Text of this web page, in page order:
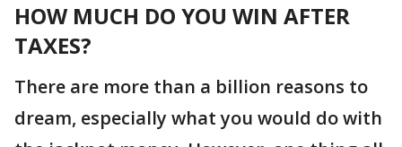
HOW MUCH DO YOU WIN AFTER
TAXES?
There are more than a billion reasons to
dream, especially what you would do with